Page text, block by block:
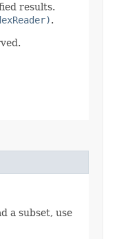
results.
.
a subset, use